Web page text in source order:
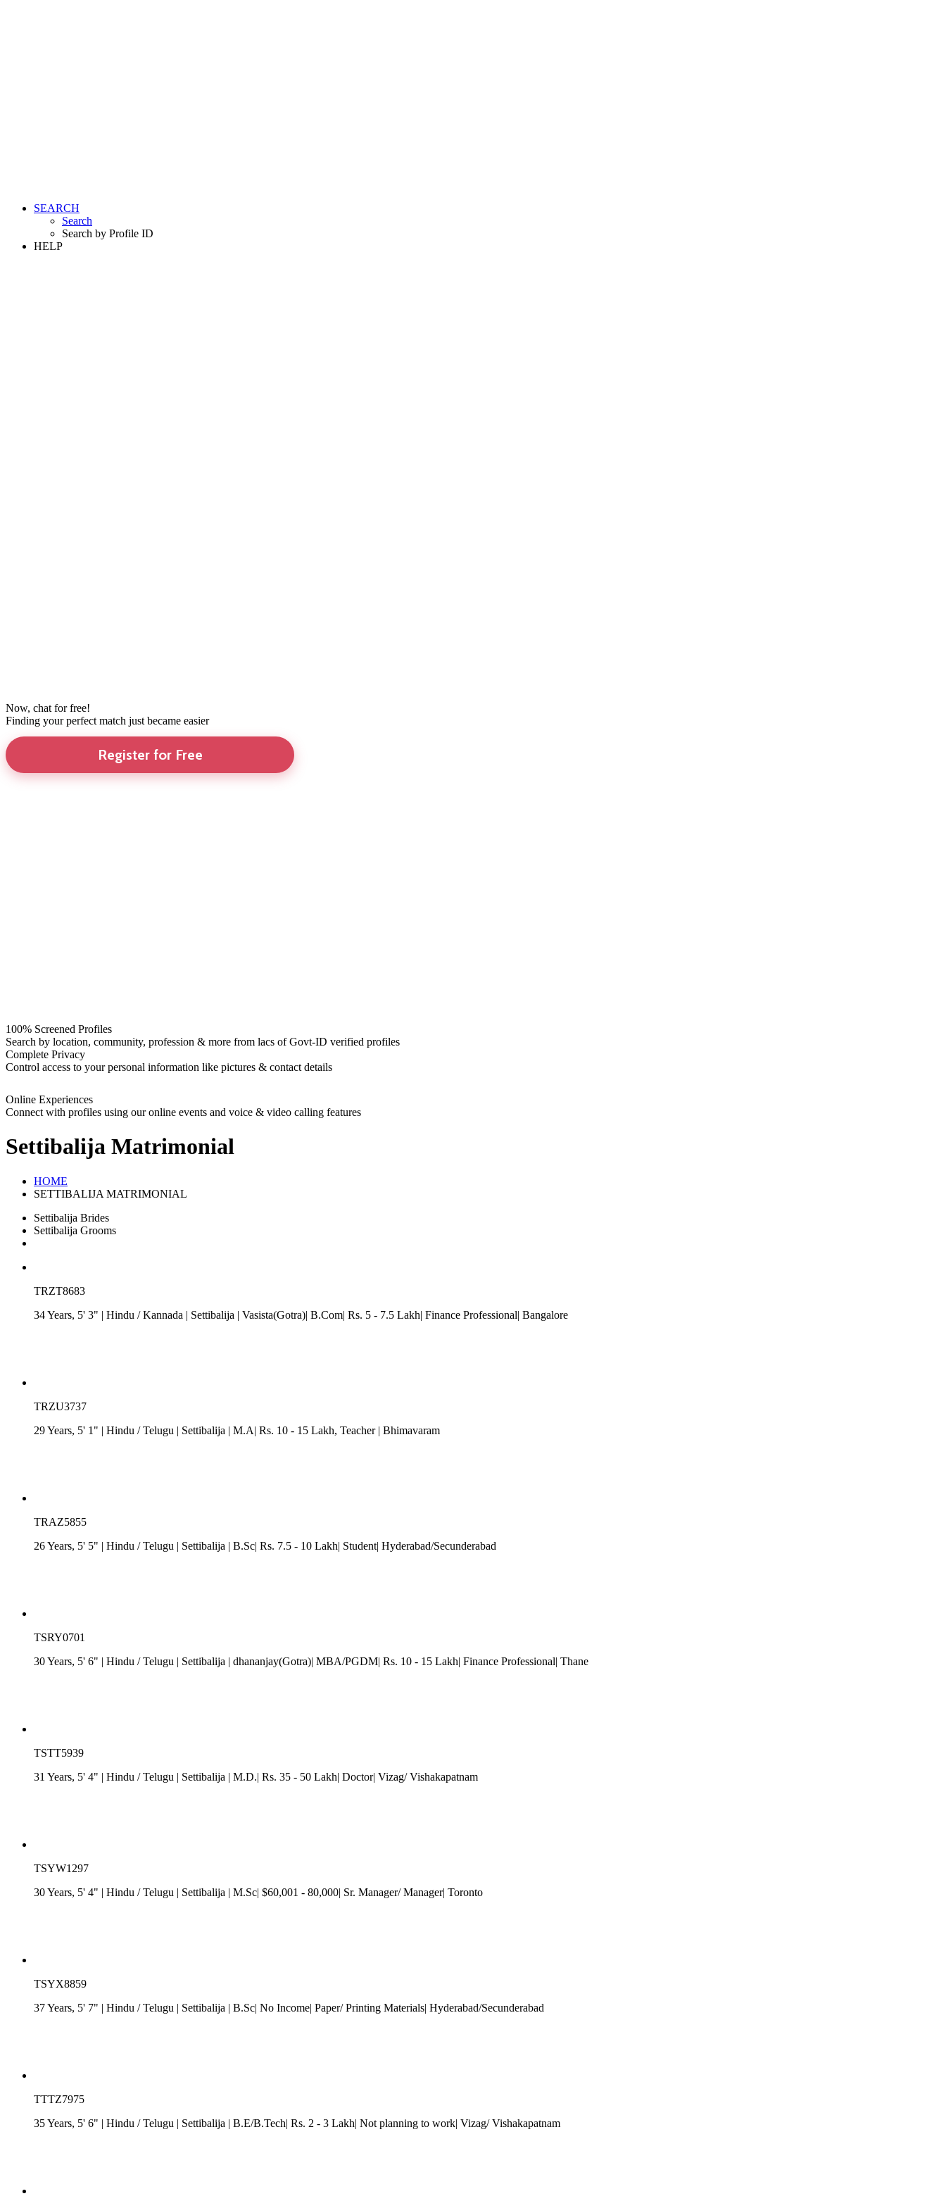
SEARCH
Search
Search by Profile ID
HELP
Now, chat for free!
Finding your perfect match just became easier
Register for Free
100% Screened Profiles
Search by location, community, profession & more from lacs of Govt-ID verified profiles
Complete Privacy
Control access to your personal information like pictures & contact details
Online Experiences
Connect with profiles using our online events and voice & video calling features
Settibalija Matrimonial
HOME
SETTIBALIJA MATRIMONIAL
Settibalija Brides
Settibalija Grooms
TRZT8683
34 Years, 5' 3" | Hindu /Kannada | Settibalija | Vasista(Gotra)| B.Com| Rs. 5 - 7.5 Lakh| Finance Professional| Bangalore
TRZU3737
29 Years, 5' 1" | Hindu /Telugu | Settibalija | M.A| Rs. 10 - 15 Lakh, Teacher| Bhimavaram
TRAZ5855
26 Years, 5' 5" | Hindu /Telugu | Settibalija | B.Sc| Rs. 7.5 - 10 Lakh| Student| Hyderabad/Secunderabad
TSRY0701
30 Years, 5' 6" | Hindu /Telugu | Settibalija | dhananjay(Gotra)| MBA/PGDM| Rs. 10 - 15 Lakh| Finance Professional| Thane
TSTT5939
31 Years, 5' 4" | Hindu /Telugu | Settibalija | M.D.| Rs. 35 - 50 Lakh| Doctor| Vizag/ Vishakapatnam
TSYW1297
30 Years, 5' 4" | Hindu /Telugu | Settibalija | M.Sc| $60,001 - 80,000| Sr. Manager/ Manager| Toronto
TSYX8859
37 Years, 5' 7" | Hindu /Telugu | Settibalija | B.Sc| No Income| Paper/ Printing Materials| Hyderabad/Secunderabad
TTTZ7975
35 Years, 5' 6" | Hindu /Telugu | Settibalija | B.E/B.Tech| Rs. 2 - 3 Lakh| Not planning to work| Vizag/ Vishakapatnam